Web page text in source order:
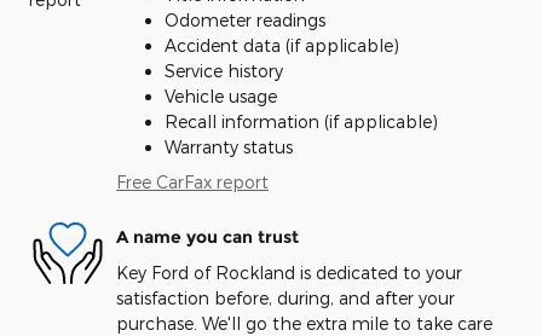
Odometer readings
Accident data (if applicable)
Service history
Vehicle usage
Recall information (if applicable)
Warranty status
Free CarFax report
A name you can trust
Key Ford of Rockland is dedicated to your
satisfaction before, during, and after your
purchase. We'll go the extra mile to take care